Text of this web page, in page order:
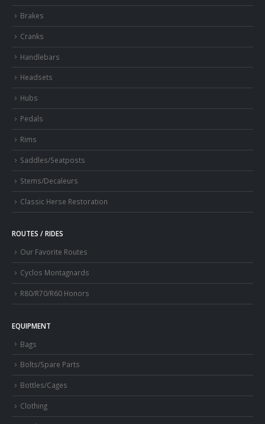
Brakes
Cranks
Handlebars
Headsets
Hubs
Pedals
Rims
Saddles/Seatposts
Stems/Decaleurs
Classic Herse Restoration
ROUTES / RIDES
Our Favorite Routes
Cyclos Montagnards
R80/R70/R60 Honors
EQUIPMENT
Bags
Bolts/Spare Parts
Bottles/Cages
Clothing